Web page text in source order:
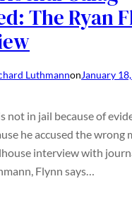
The Ryan
LuthmannonJanuary
not in jail because of
he accused the wrong
interview with
Flynn says…